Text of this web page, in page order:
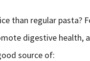
than regular pasta?
digestive health,
source of: